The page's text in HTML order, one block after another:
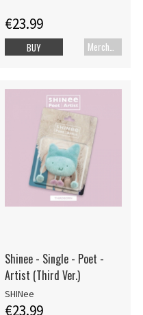
€23.99
Merch+Code
BUY
Shinee - Single - Poet -
Artist (Third Ver.)
SHINee
€23.99